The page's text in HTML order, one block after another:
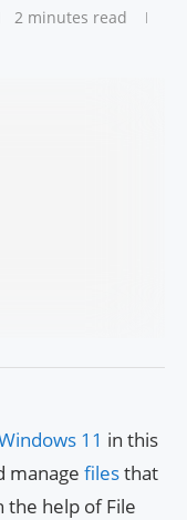
2 minutes read
11 in this
manage filesthat
the help of File